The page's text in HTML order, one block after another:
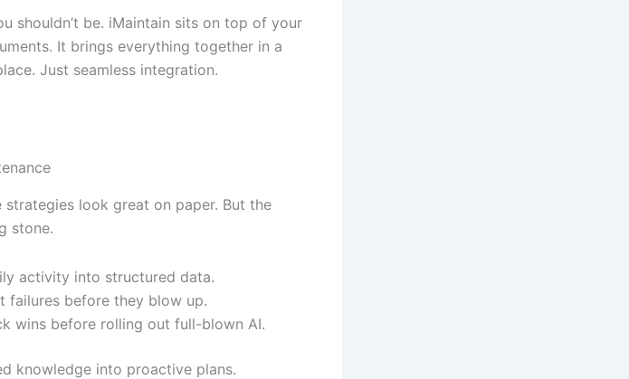
shouldn’t be. iMaintain sits on top of your
It brings everything together in a
Just seamless integration.
look great on paper. But the
stone.
activity into structured data.
failures before they blow up.
wins before rolling out full-blown AI.
knowledge into proactive plans.